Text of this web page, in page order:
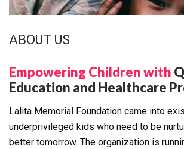
ABOUT US
Empowering Children with
Education and Healthcare
Lalita Memorial Foundation came into
underprivileged kids who need to be
better tomorrow. The organization is